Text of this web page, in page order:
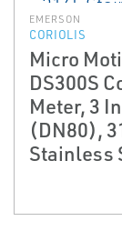
EMERSON
CORIOLIS
Micro
DS300S
Meter, 3
(DN80),
Stainless